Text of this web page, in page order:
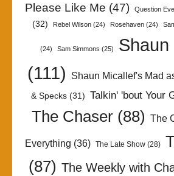
Please Like Me (47) Question
(32)
Rebel Wilson (24) Rosehaven (24)
(24) Sam Simmons (25)
Shaun
(111)
Shaun Micallef's Mad
& Specks(31) Talkin' 'bout Your
The Chaser (88) The
Everything (36) The Late Show(28)
(87) The Weekly with